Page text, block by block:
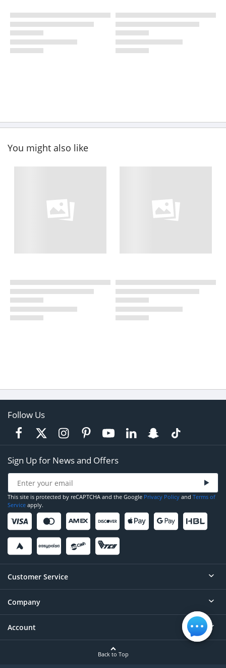
You might also like
Follow Us
Sign Up for News and Offers
This site is protected by reCAPTCHA and the Google Privacy Policy and Terms of
Service apply.
Customer Service
Help
Contact
Company
About
Account
Back to Top